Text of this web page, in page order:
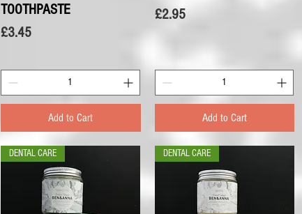
TOOTHPASTE
Price
£3.45
Add to Cart
Price
£2.95
Add to Cart
DENTAL CARE DENTAL CARE